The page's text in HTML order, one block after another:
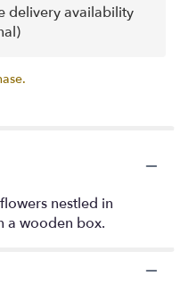
here.
section
for
delivery availability
nestled in
a wooden box.